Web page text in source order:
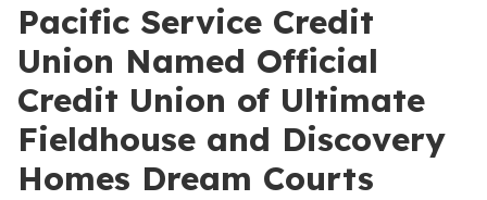
Pacific Service Credit
Union Named Official
Credit Union of Ultimate
Fieldhouse and Discovery
Homes Dream Courts